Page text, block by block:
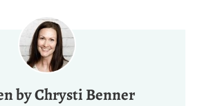
Chrysti Benner